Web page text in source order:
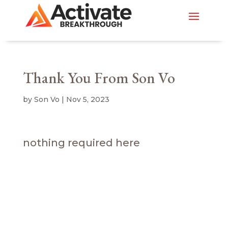
Thank You From Son Vo
by Son Vo | Nov 5, 2023
nothing required here